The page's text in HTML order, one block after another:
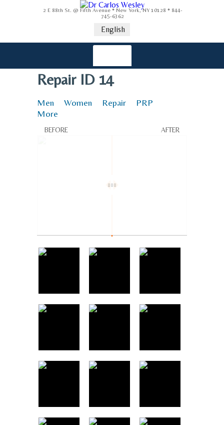
2 E 88th St. @ Fifth Avenue * New York, NY 10128 * 844-
745-6362
English
Repair ID 14
Men Women Repair
PRP
More